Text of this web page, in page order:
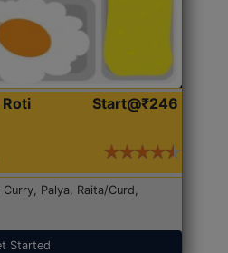
Start@₹246
Palya, Raita/Curd,
Started